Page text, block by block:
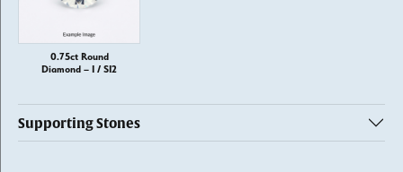
0.75ct Round
Diamond – I / SI2
Supporting Stones